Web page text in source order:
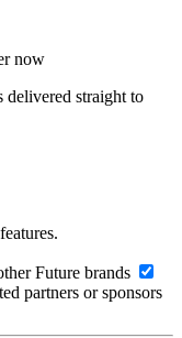
now
delivered straight to
Future brands
partners or sponsors